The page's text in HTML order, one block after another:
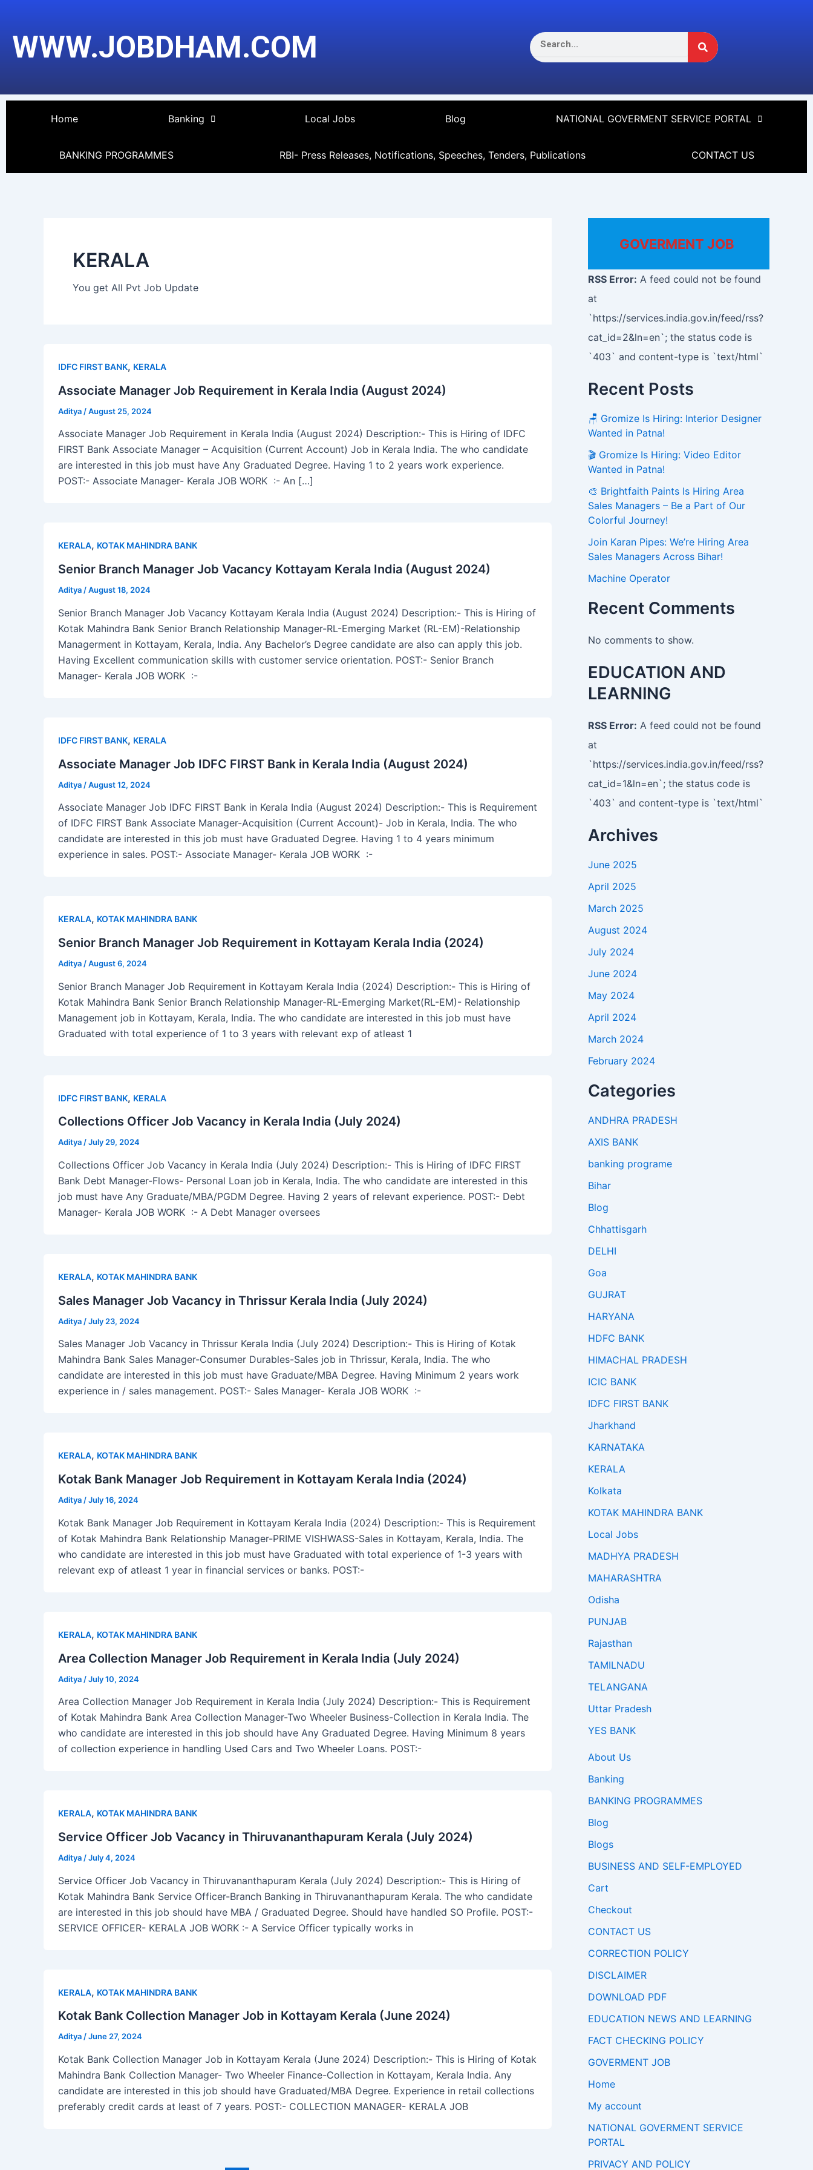
content
WWW.JOBDHAM.COM
Home Banking Local Jobs Blog NATIONAL GOVERMENT SERVICE PORTAL
BANKING PROGRAMMES RBI- Press Releases, Notifications, Speeches, Tenders, Publications CONTACT US
KERALA
You get All Pvt Job Update
IDFC FIRST BANK, KERALA
Associate Manager Job Requirement in Kerala India (August 2024)
Aditya /August 25, 2024
Associate Manager Job Requirement in Kerala India (August 2024) Description:- This is Hiring of IDFC
FIRST Bank Associate Manager – Acquisition (Current Account) Job in Kerala India. The who candidate
are interested in this job must have Any Graduated Degree. Having 1 to 2 years work experience.
POST:- Associate Manager- Kerala JOB WORK :- An […]
KERALA, KOTAK MAHINDRA BANK
Senior Branch Manager Job Vacancy Kottayam Kerala India (August 2024)
Aditya /August 18, 2024
Senior Branch Manager Job Vacancy Kottayam Kerala India (August 2024) Description:- This is Hiring of
Kotak Mahindra Bank Senior Branch Relationship Manager-RL-Emerging Market (RL-EM)-Relationship
Managerment in Kottayam, Kerala, India. Any Bachelor’s Degree candidate are also can apply this job.
Having Excellent communication skills with customer service orientation. POST:- Senior Branch
Manager- Kerala JOB WORK :-
IDFC FIRST BANK, KERALA
Associate Manager Job IDFC FIRST Bank in Kerala India (August 2024)
Aditya /August 12, 2024
Associate Manager Job IDFC FIRST Bank in Kerala India (August 2024) Description:- This is Requirement
of IDFC FIRST Bank Associate Manager-Acquisition (Current Account)- Job in Kerala, India. The who
candidate are interested in this job must have Graduated Degree. Having 1 to 4 years minimum
experience in sales. POST:- Associate Manager- Kerala JOB WORK :-
KERALA, KOTAK MAHINDRA BANK
Senior Branch Manager Job Requirement in Kottayam Kerala India (2024)
Aditya /August 6, 2024
Senior Branch Manager Job Requirement in Kottayam Kerala India (2024) Description:- This is Hiring of
Kotak Mahindra Bank Senior Branch Relationship Manager-RL-Emerging Market(RL-EM)- Relationship
Management job in Kottayam, Kerala, India. The who candidate are interested in this job must have
Graduated with total experience of 1 to 3 years with relevant exp of atleast 1
IDFC FIRST BANK, KERALA
Collections Officer Job Vacancy in Kerala India (July 2024)
Aditya/July 29, 2024
Collections Officer Job Vacancy in Kerala India (July 2024) Description:- This is Hiring of IDFC FIRST
Bank Debt Manager-Flows- Personal Loan job in Kerala, India. The who candidate are interested in this
job must have Any Graduate/MBA/PGDM Degree. Having 2 years of relevant experience. POST:- Debt
Manager- Kerala JOB WORK :- A Debt Manager oversees
KERALA, KOTAK MAHINDRA BANK
Sales Manager Job Vacancy in Thrissur Kerala India (July 2024)
Aditya /July 23, 2024
Sales Manager Job Vacancy in Thrissur Kerala India (July 2024) Description:- This is Hiring of Kotak
Mahindra Bank Sales Manager-Consumer Durables-Sales job in Thrissur, Kerala, India. The who
candidate are interested in this job must have Graduate/MBA Degree. Having Minimum 2 years work
experience in / sales management. POST:- Sales Manager- Kerala JOB WORK :-
KERALA, KOTAK MAHINDRA BANK
Kotak Bank Manager Job Requirement in Kottayam Kerala India (2024)
Aditya /July 16, 2024
Kotak Bank Manager Job Requirement in Kottayam Kerala India (2024) Description:- This is Requirement
of Kotak Mahindra Bank Relationship Manager-PRIME VISHWASS-Sales in Kottayam, Kerala, India. The
who candidate are interested in this job must have Graduated with total experience of 1-3 years with
relevant exp of atleast 1 year in financial services or banks. POST:-
KERALA, KOTAK MAHINDRA BANK
Area Collection Manager Job Requirement in Kerala India (July 2024)
Aditya /July 10, 2024
Area Collection Manager Job Requirement in Kerala India (July 2024) Description:- This is Requirement
of Kotak Mahindra Bank Area Collection Manager-Two Wheeler Business-Collection in Kerala India. The
who candidate are interested in this job should have Any Graduated Degree. Having Minimum 8 years
of collection experience in handling Used Cars and Two Wheeler Loans. POST:-
KERALA, KOTAK MAHINDRA BANK
Service Officer Job Vacancy in Thiruvananthapuram Kerala (July 2024)
Aditya /July 4, 2024
Service Officer Job Vacancy in Thiruvananthapuram Kerala (July 2024) Description:- This is Hiring of
Kotak Mahindra Bank Service Officer-Branch Banking in Thiruvananthapuram Kerala. The who candidate
are interested in this job should have MBA / Graduated Degree. Should have handled SO Profile. POST:-
SERVICE OFFICER- KERALA JOB WORK :- A Service Officer typically works in
KERALA, KOTAK MAHINDRA BANK
Kotak Bank Collection Manager Job in Kottayam Kerala (June 2024)
Aditya/June 27, 2024
Kotak Bank Collection Manager Job in Kottayam Kerala (June 2024) Description:- This is Hiring of Kotak
Mahindra Bank Collection Manager- Two Wheeler Finance-Collection in Kottayam, Kerala India. Any
candidate are interested in this job should have Graduated/MBA Degree. Experience in retail collections
preferably credit cards at least of 7 years. POST:- COLLECTION MANAGER- KERALA JOB
GOVERMENT JOB
RSS Error: A feed could not be found
at
`https://services.india.gov.in/feed/rss?
cat_id=2&ln=en`; the status code is
`403` and content-type is `text/html`
Recent Posts
🪑 Gromize Is Hiring: Interior Designer
Wanted in Patna!
🎬 Gromize Is Hiring: Video Editor
Wanted in Patna!
🎨 Brightfaith Paints Is Hiring Area
Sales Managers – Be a Part of Our
Colorful Journey!
Join Karan Pipes: We’re Hiring Area
Sales Managers Across Bihar!
Machine Operator
Recent Comments
No comments to show.
EDUCATION AND
LEARNING
RSS Error: A feed could not be found
at
`https://services.india.gov.in/feed/rss?
cat_id=1&ln=en`; the status code is
`403` and content-type is `text/html`
Archives
June 2025
April 2025
March 2025
August 2024
July 2024
June 2024
May 2024
April 2024
March 2024
February 2024
Categories
ANDHRA PRADESH
AXIS BANK
banking programe
Bihar
Blog
Chhattisgarh
DELHI
Goa
GUJRAT
HARYANA
HDFC BANK
HIMACHAL PRADESH
ICIC BANK
IDFC FIRST BANK
Jharkhand
KARNATAKA
KERALA
Kolkata
KOTAK MAHINDRA BANK
Local Jobs
MADHYA PRADESH
MAHARASHTRA
Odisha
PUNJAB
Rajasthan
TAMILNADU
TELANGANA
Uttar Pradesh
YES BANK
About Us
Banking
BANKING PROGRAMMES
Blog
Blogs
BUSINESS AND SELF-EMPLOYED
Cart
Checkout
CONTACT US
CORRECTION POLICY
DISCLAIMER
DOWNLOAD PDF
EDUCATION NEWS AND LEARNING
FACT CHECKING POLICY
GOVERMENT JOB
Home
My account
NATIONAL GOVERMENT SERVICE
PORTAL
PRIVACY AND POLICY